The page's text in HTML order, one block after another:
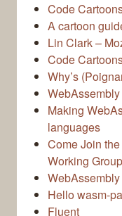
Code
A cartoon
Lin Clark –
Code
Why’s
WebAssembly
Making
languages
Come Join
Working
Hello wasm-
Fluent